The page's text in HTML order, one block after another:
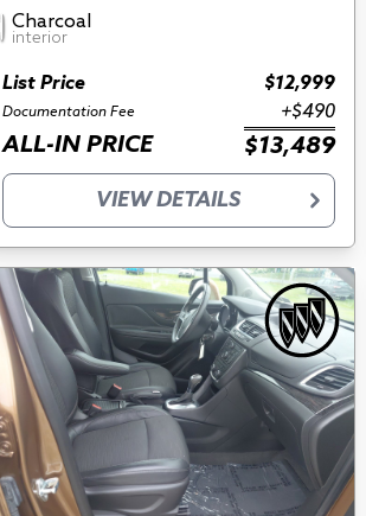
Charcoal
interior
List Price $12,999
Documentation Fee +$490
ALL-IN PRICE $13,489
VIEW DETAILS